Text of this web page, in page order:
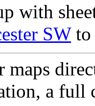
with
SWto
maps
a full